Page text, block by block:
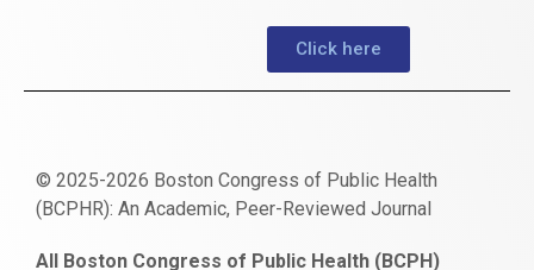
Click here
© 2025-2026 Boston Congress of Public Health
(BCPHR): An Academic, Peer-Reviewed Journal
escort
bonusu
ankara
satın
bahçelievler
All Boston Congress of Public Health (BCPH)